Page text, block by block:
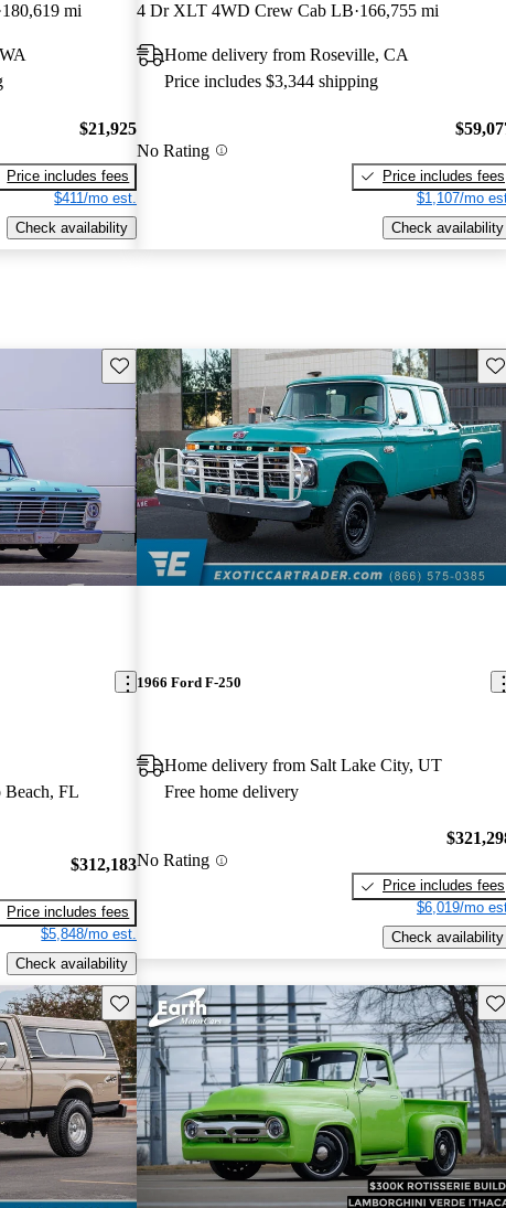
180,619 mi
$21,925
Price includes fees
$411/mo est.
Check availability
4 Dr XLT 4WD Crew Cab LB 166,755 mi
Home delivery from Roseville, CA
Price includes $3,344 shipping
No Rating
Price includes fees
$1,107/mo
Check availability
Save this listing
Beach, FL
$312,183
Price includes fees
$5,848/mo est.
Check availability
1966 Ford F-250
Home delivery from Salt Lake City, UT
Free home delivery
No Rating
Price includes fees
$6,019/mo
Check availability
Save this listing